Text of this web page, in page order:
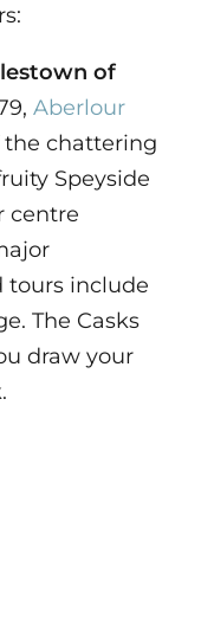
of
Aberlour
the chattering
Speyside
centre
tours include
The Casks
draw your